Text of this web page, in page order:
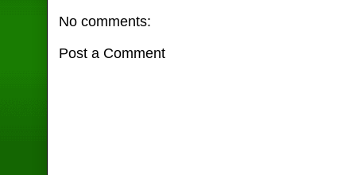
No comments:
Post a Comment